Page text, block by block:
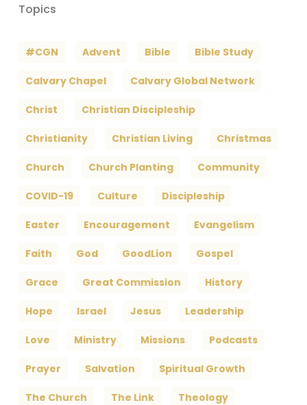
Topics
#CGN Advent Bible Bible Study
Calvary Chapel Calvary Global Network
Christ Christian Discipleship
Christianity Christian Living Christmas
Church Church Planting Community
COVID-19 Culture Discipleship
Easter Encouragement Evangelism
Faith God GoodLion Gospel
Grace Great Commission History
Hope Israel Jesus Leadership
Love Ministry Missions Podcasts
Prayer Salvation Spiritual Growth
The Church The Link Theology